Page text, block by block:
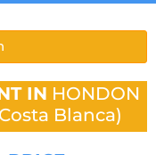
IN HONDON
Blanca)